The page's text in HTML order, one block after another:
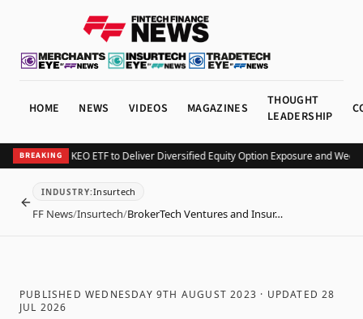
HOME NEWS VIDEOS MAGAZINES
THOUGHT
LEADERSHIP
BREAKING
Launches KEO ETF to Deliver Diversified Equity Option Exposure and Weekly
BACK
INDUSTRY:Insurtech
FF News/Insurtech/BrokerTech Ventures and Insur…
PUBLISHED WEDNESDAY 9TH AUGUST 2023 · UPDATED28
JUL 2026